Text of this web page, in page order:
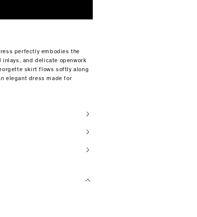
perfectly embodies the
and delicate openwork
skirt flows softly along
elegant dress made for